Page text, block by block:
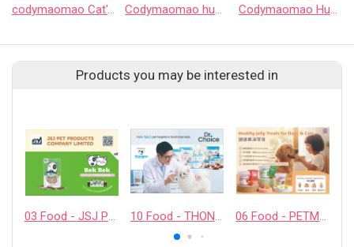
codymaomao Cat's food HuHu Can Codymaomao huhu Indoor Cat Complete Meal Pouch Codymaomao HuHu Kitten & Mother Cat Complete Meal Pouch
Products you may be interested in
03 Food - JSJ PET PRODUCTS COMPANY LIMITED 10 Food - THONGLOR PET HOSJPITAL CO., LTD. 06 Food - PETMYLI COMPANY LIMITED